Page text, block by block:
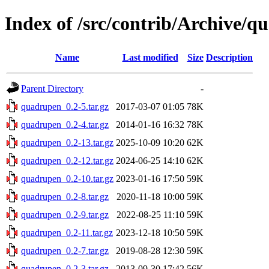
Index of /src/contrib/Archive/
Name Last modified Size Description
Parent Directory
-
quadrupen_0.2-5.tar.gz
2017-03-07 01:05 78K
quadrupen_0.2-4.tar.gz
2014-01-16 16:32 78K
quadrupen_0.2-13.tar.gz 2025-10-09 10:20 62K
quadrupen_0.2-12.tar.gz 2024-06-25 14:10 62K
quadrupen_0.2-10.tar.gz 2023-01-16 17:50 59K
quadrupen_0.2-8.tar.gz
2020-11-18 10:00 59K
quadrupen_0.2-9.tar.gz
2022-08-25 11:10 59K
quadrupen_0.2-11.tar.gz 2023-12-18 10:50 59K
quadrupen_0.2-7.tar.gz
2019-08-28 12:30 59K